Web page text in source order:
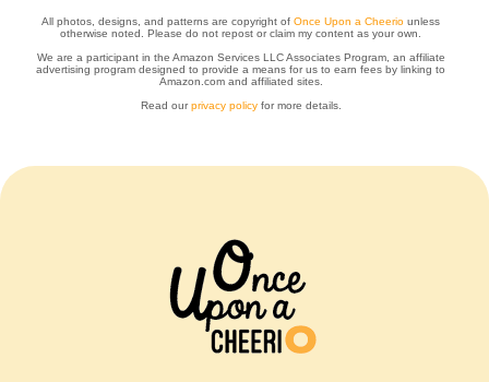
All photos, designs, and patterns are copyright ofOnce Upon a Cheerio unless
otherwise noted. Please do not repost or claim my content as your own.
We are a participant in the Amazon Services LLC Associates Program, an affiliate
advertising program designed to provide a means for us to earn fees by linking to
Amazon.com and affiliated sites.
Read ourprivacy policyfor more details.